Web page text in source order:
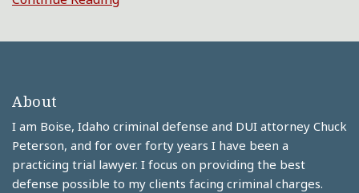
About
I am Boise, Idaho criminal defense and DUI attorney Chuck
Peterson, and for over forty years I have been a
practicing trial lawyer. I focus on providing the best
defense possible to my clients facing criminal charges.